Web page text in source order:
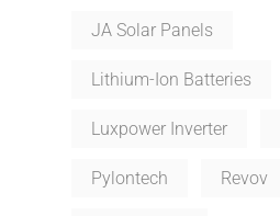
JA Solar Panels
Lithium-Ion Batteries
Luxpower Inverter
Pylontech Revov